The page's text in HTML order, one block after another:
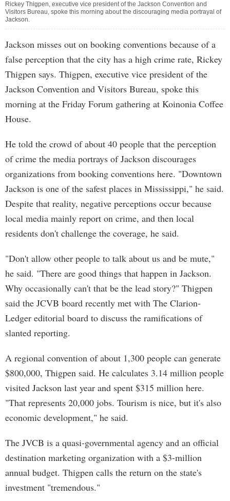
Rickey Thigpen, executive vice president of the Jackson Convention and
Visitors Bureau, spoke this morning about the discouraging media portrayal of
Jackson.
Jackson misses out on booking conventions because of a
false perception that the city has a high crime rate, Rickey
Thigpen says. Thigpen, executive vice president of the
Jackson Convention and Visitors Bureau, spoke this
morning at the Friday Forum gathering at Koinonia Coffee
House.
He told the crowd of about 40 people that the perception
of crime the media portrays of Jackson discourages
organizations from booking conventions here. "Downtown
Jackson is one of the safest places in Mississippi," he said.
Despite that reality, negative perceptions occur because
local media mainly report on crime, and then local
residents don't challenge the coverage, he said.
"Don't allow other people to talk about us and be mute,"
he said. "There are good things that happen in Jackson.
Why occasionally can't that be the lead story?" Thigpen
said the JCVB board recently met with The Clarion-
Ledger editorial board to discuss the ramifications of
slanted reporting.
A regional convention of about 1,300 people can generate
$800,000, Thigpen said. He calculates 3.14 million people
visited Jackson last year and spent $315 million here.
"That represents 20,000 jobs. Tourism is nice, but it's also
economic development," he said.
The JVCB is a quasi-governmental agency and an official
destination marketing organization with a $3-million
annual budget. Thigpen calls the return on the state's
investment "tremendous."